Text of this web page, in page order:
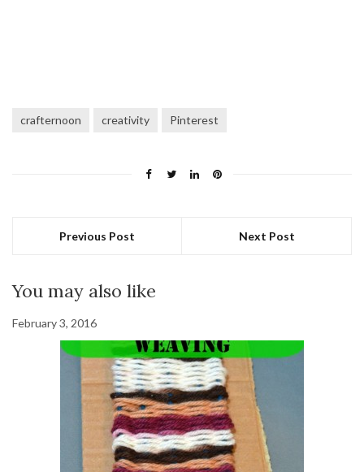
crafternoon creativity Pinterest
Previous Post Next Post
You may also like
February 3, 2016